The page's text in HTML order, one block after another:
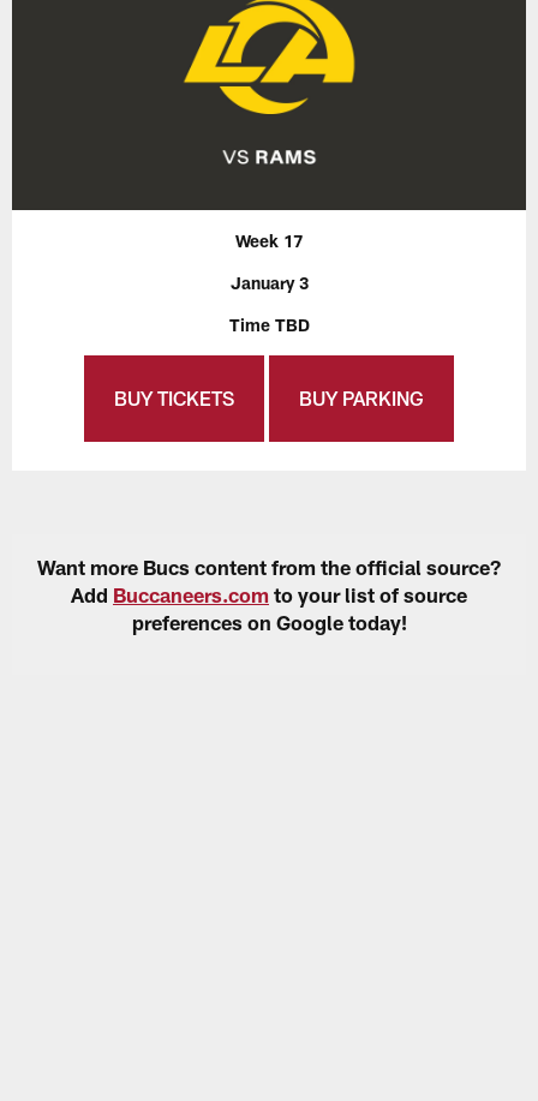
Week 17
January 3
Time TBD
BUY TICKETS BUY PARKING
Want more Bucs content from the official source?
Add Buccaneers.com to your list of source
preferences on Google today!